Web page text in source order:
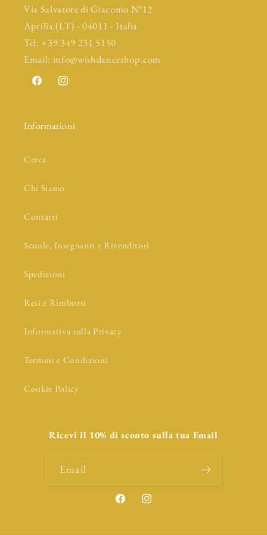
Via Salvatore di Giacomo N°12
Aprilia (LT) - 04011 - Italia
Tel: +39 349 231 5150
Email: info@wishdanceshop.com
FacebookInstagram
Informazioni
Cerca
Chi Siamo
Contatti
Scuole, Insegnanti e Rivenditori
Spedizioni
Resi e Rimborsi
Informativa sulla Privacy
Termini e Condizioni
Cookie Policy
Ricevi il 10% di sconto sulla tua Email
Email
FacebookInstagram